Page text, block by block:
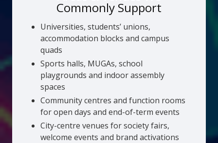
Commonly Support
Universities, students’ unions,
accommodation blocks and campus
quads
Sports halls, MUGAs, school
playgrounds and indoor assembly
spaces
Community centres and function rooms
for open days and end-of-term events
City-centre venues for society fairs,
welcome events and brand activations